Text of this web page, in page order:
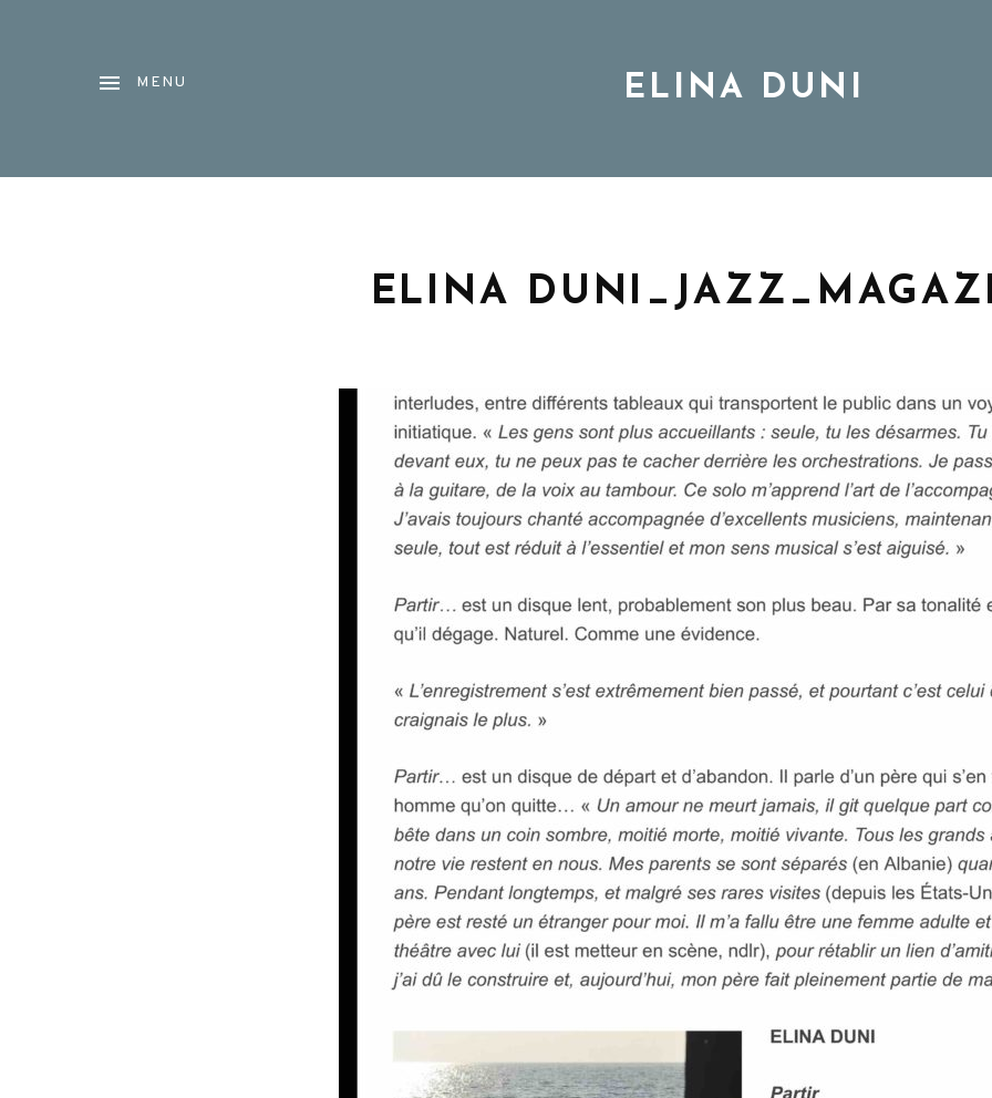
ELINA DUNI
MENU
MUSIC
DISCOGRAPHY
VIDEOS
PRESS
ELINA